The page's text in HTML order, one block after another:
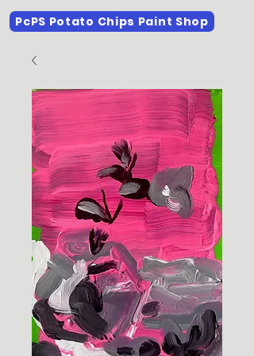
PcPS Potato Chips Paint Shop